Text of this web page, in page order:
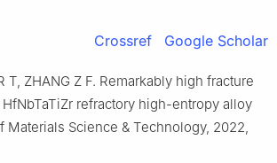
Crossref Google Scholar
T, ZHANG Z F. Remarkably high fracture
refractory high-entropy alloy
Materials Science & Technology, 2022,